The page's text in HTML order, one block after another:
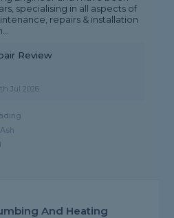
specialising in all aspects of
repairs & installation
Review
Jul 2026
And Heating